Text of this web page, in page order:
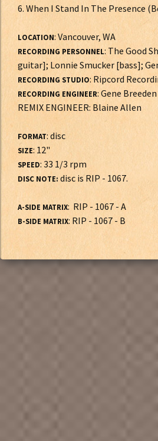
6. When I Stand In The Presence
LOCATION: Vancouver, WA
RECORDING PERSONNEL: The Good
guitar]; Lonnie Smucker [bass];
RECORDING STUDIO: Ripcord
RECORDING ENGINEER: Gene
REMIX ENGINEER: Blaine Allen
FORMAT: disc
SIZE: 12"
SPEED: 33 1/3 rpm
DISC NOTE: disc is RIP - 1067.
A-SIDE MATRIX: RIP - 1067 - A
B-SIDE MATRIX: RIP - 1067 - B